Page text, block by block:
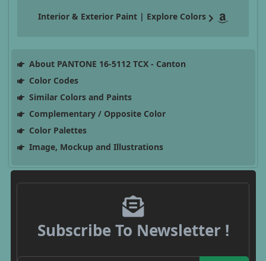
Interior & Exterior Paint | Explore Colors
About PANTONE 16-5112 TCX - Canton
Color Codes
Similar Colors and Paints
Complementary / Opposite Color
Color Palettes
Image, Mockup and Illustrations
Subscribe To Newsletter !